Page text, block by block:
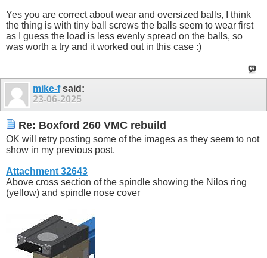
Yes you are correct about wear and oversized balls, I think
the thing is with tiny ball screws the balls seem to wear first
as I guess the load is less evenly spread on the balls, so
was worth a try and it worked out in this case :)
mike-fsaid:
23-06-2025
Re: Boxford 260 VMC rebuild
OK will retry posting some of the images as they seem to not
show in my previous post.
Attachment 32643
Above cross section of the spindle showing the Nilos ring
(yellow) and spindle nose cover